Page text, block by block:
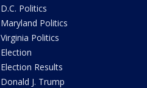
D.C. Politics
Maryland Politics
Virginia Politics
Election
Election Results
Donald J. Trump